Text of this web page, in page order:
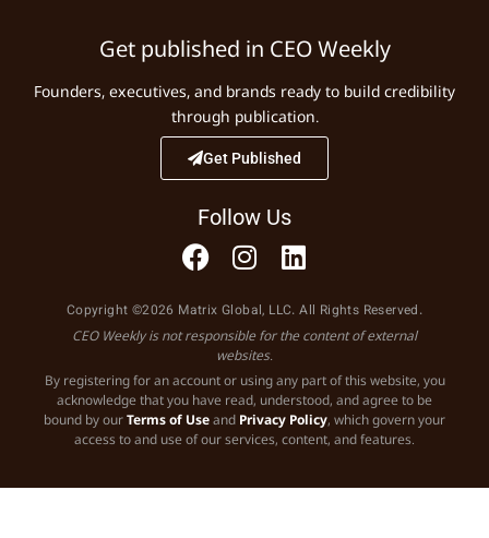
Get published in CEO Weekly
Founders, executives, and brands ready to build credibility
through publication.
Get Published
Follow Us
Copyright ©2026 Matrix Global, LLC. All Rights Reserved.
CEO Weekly is not responsible for the content of external
websites.
By registering for an account or using any part of this website, you
acknowledge that you have read, understood, and agree to be
bound by ourTerms of Useand Privacy Policy, which govern your
access to and use of our services, content, and features.